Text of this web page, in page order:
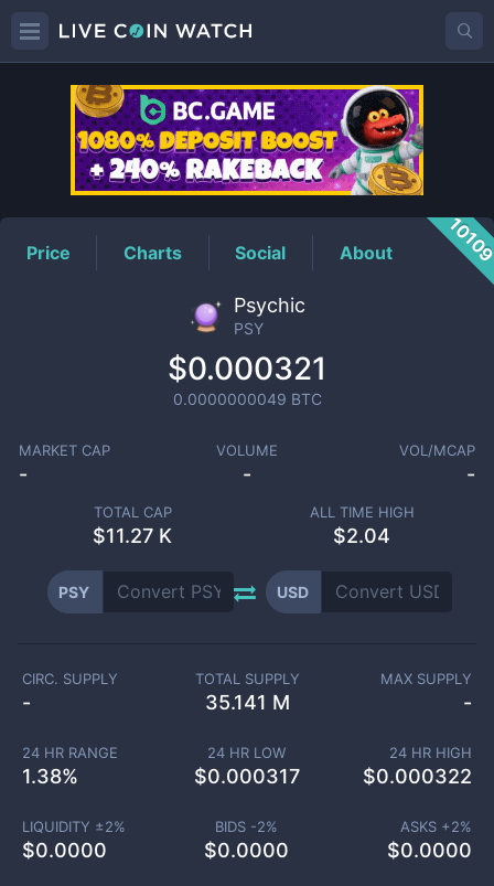
PSYPrice
Price Charts Social About
Psychic
PSY
$0.000321
0.0000000049 BTC
MARKET CAP
-
VOLUME
-
VOL/MCAP
-
TOTAL CAP
$11.27 K
ALL TIME HIGH
$2.04
PSY USD
CIRC. SUPPLY
-
TOTAL SUPPLY
35.141 M
MAX SUPPLY
-
24 HR RANGE
1.38%
24 HR LOW
$0.000317
24 HR HIGH
$0.000322
LIQUIDITY ±2%
$0.0000
BIDS -2%
$0.0000
ASKS +2%
$0.0000